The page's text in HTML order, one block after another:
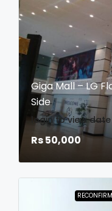
Giga Mall – LG
Side
login to view date
Rs 50,000
RECONFIRM